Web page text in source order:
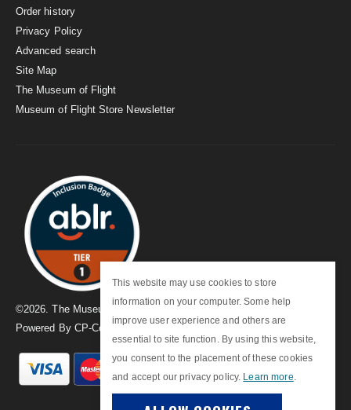
This website may use cookies to store
information on your computer. Some help
improve user experience and others are
essential to site function. By using this website,
you consent to the placement of these cookies
and accept our privacy policy. Learn more
Order history
Privacy Policy
Advanced search
Site Map
The Museum of Flight
Museum of Flight Store Newsletter
©2026. The Museum of Flight
Powered By CP-Commerce